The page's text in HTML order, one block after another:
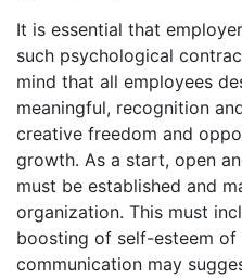
It is essential that
such psychological
mind that all employees
meaningful, recognition
creative freedom and
growth. As a start, open
must be established and
organization. This must
boosting of self-esteem
communication may